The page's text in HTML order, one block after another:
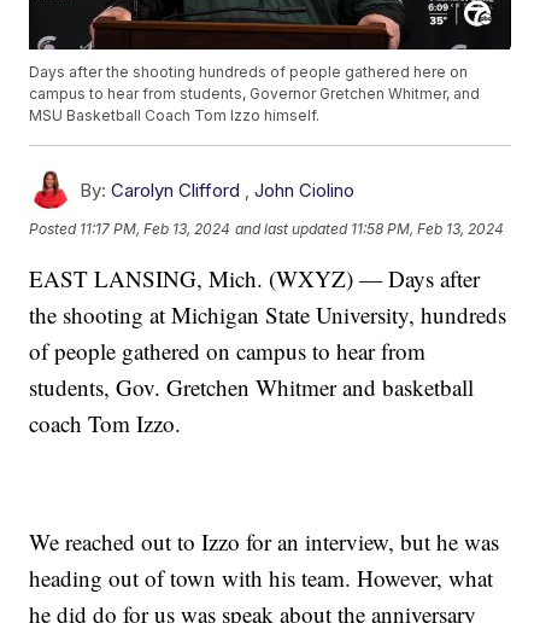
Days after the shooting hundreds of people gathered here on
campus to hear from students, Governor Gretchen Whitmer, and
MSU Basketball Coach Tom Izzo himself.
By: Carolyn Clifford ,John Ciolino
Posted 11:17 PM, Feb 13, 2024 and last updated 11:58 PM, Feb 13, 2024
EAST LANSING, Mich. (WXYZ) — Days after
the shooting at Michigan State University, hundreds
of people gathered on campus to hear from
students, Gov. Gretchen Whitmer and basketball
coach Tom Izzo.
We reached out to Izzo for an interview, but he was
heading out of town with his team. However, what
he did do for us was speak about the anniversary